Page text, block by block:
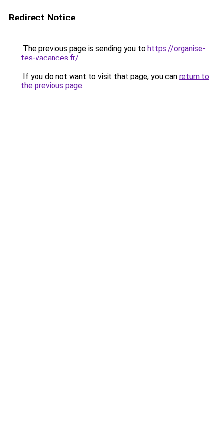
Redirect Notice
The previous page is sending you to https://organise-
tes-vacances.fr/.
If you do not want to visit that page, you can return to
the previous page.